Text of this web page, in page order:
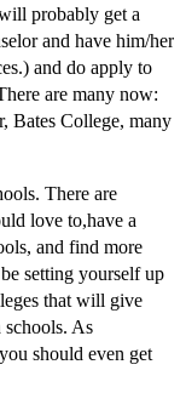
probably get a
and have him/her
and do apply to
are many now:
Bates College, many
There are
love to,have a
and find more
setting yourself up
that will give
schools. As
should even get